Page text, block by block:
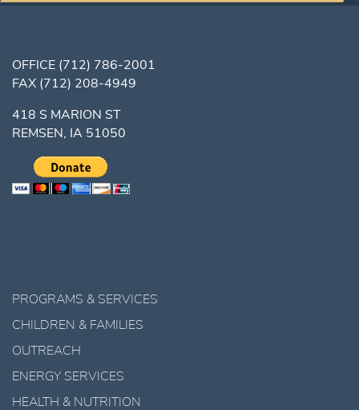
OFFICE (712) 786-2001
FAX (712) 208-4949
418 S MARION ST
REMSEN, IA 51050
PROGRAMS & SERVICES
CHILDREN & FAMILIES
OUTREACH
ENERGY SERVICES
HEALTH & NUTRITION